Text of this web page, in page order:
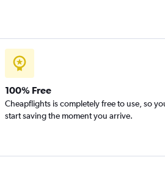
100% Free
Cheapflights is completely free to use, so
start saving the moment you arrive.